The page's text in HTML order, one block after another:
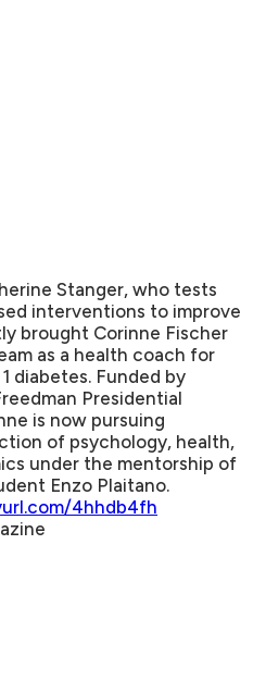
Stanger, who tests
interventions to improve
brought Corinne Fischer
as a health coach for
diabetes. Funded by
Presidential
is now pursuing
of psychology, health,
under the mentorship of
Enzo Plaitano.
4hhdb4fh